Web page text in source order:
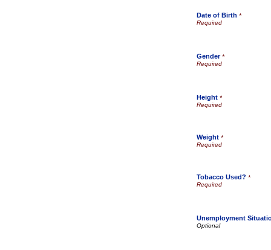
Date of Birth *
Gender*
Height *
Weight *
Tobacco Used? *
Unemployment